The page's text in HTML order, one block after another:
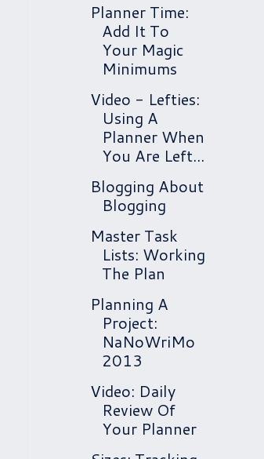
Planner Time:
Add It To
Your Magic
Minimums
Video - Lefties:
Using A
Planner When
You Are Left...
Blogging About
Blogging
Master Task
Lists: Working
The Plan
Planning A
Project:
NaNoWriMo
2013
Video: Daily
Review Of
Your Planner